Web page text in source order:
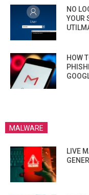
NO
YOUR
HOW
MALWARE
LIVE